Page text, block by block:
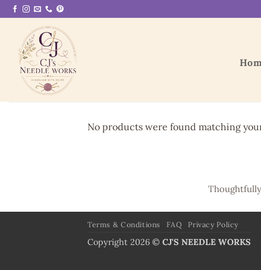
Skip
to
content
No products were found matching
Terms & Conditions FAQ Privacy Policy
Copyright 2026 © CJ'S NEEDLE WORKS